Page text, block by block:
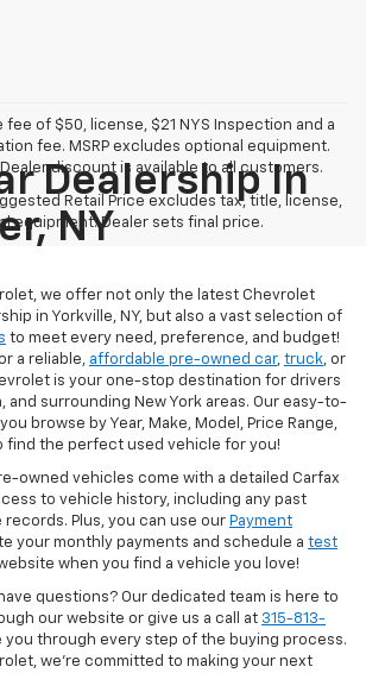
of $50, license, $21 NYS Inspection and a
fee. MSRP excludes optional equipment.
discount is available to all customers.
Retail Price excludes tax, title, license,
equipment. Dealer sets final price.
Dealership In
NY
we offer not only the latest Chevrolet
in Yorkville, NY, but also a vast selection of
to meet every need, preference, and budget!
a reliable, affordable pre-owned car, truck, or
is your one-stop destination for drivers
and surrounding New York areas. Our easy-to-
browse by Year, Make, Model, Price Range,
find the perfect used vehicle for you!
owned vehicles come with a detailed Carfax
to vehicle history, including any past
Plus, you can use our Payment
your monthly payments and schedule a test
when you find a vehicle you love!
questions? Our dedicated team is here to
our website or give us a call at 315-813-
you through every step of the buying process.
we’re committed to making your next